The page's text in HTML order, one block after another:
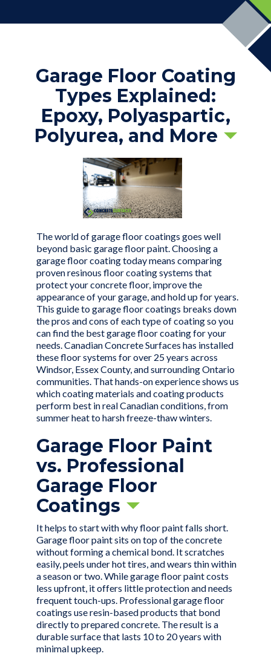
Garage Floor Coating
Types Explained:
Epoxy, Polyaspartic,
Polyurea, and More
The world ofgarage floor coatings goes well
beyond basic garage floor paint. Choosing a
garage floor coating today means comparing
proven resinous floor coating systems that
protect your concrete floor, improve the
appearance of your garage, and hold up for years.
This guide to garage floor coatings breaks down
the pros and cons of each type of coating so you
can find the best garage floor coating for your
needs. Canadian Concrete Surfaces has installed
these floor systems forover 25 years across
Windsor, Essex County, and surrounding Ontario
communities. That hands-on experience shows us
which coating materials and coating products
perform best in real Canadian conditions, from
summer heat to harsh freeze-thaw winters.
Garage Floor Paint
vs. Professional
Garage Floor
Coatings
It helps to start with why floor paint falls short.
Garage floor paint sits on top of the concrete
without forming a chemical bond. It scratches
easily, peels under hot tires, and wears thin within
a season or two. While garage floor paint costs
less upfront, it offers little protection and needs
frequent touch-ups. Professional garage floor
coatings use resin-based products that bond
directly to prepared concrete. The result is a
durable surface that lasts 10 to 20 years with
minimal upkeep.